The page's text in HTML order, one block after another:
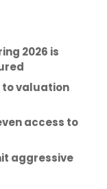
2026 is
to valuation
access to
aggressive